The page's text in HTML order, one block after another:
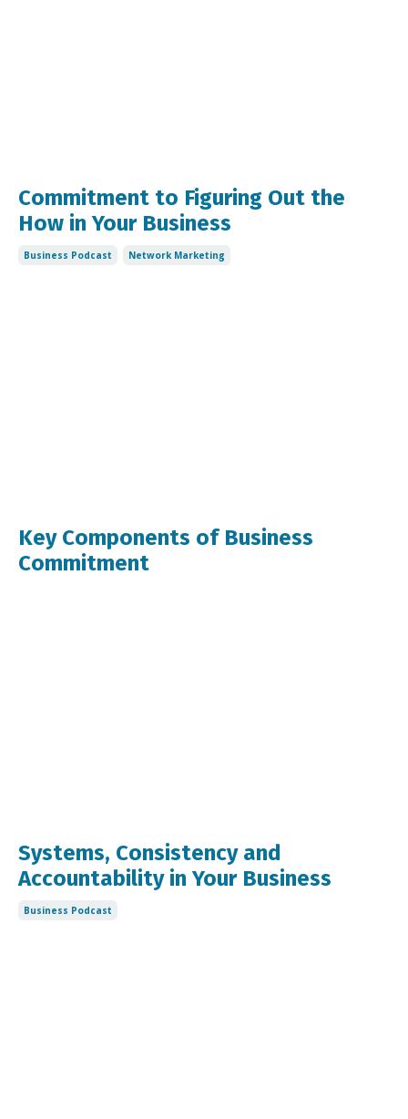
Commitment to Figuring Out the
How in Your Business
Business Podcast Network Marketing
Key Components of Business
Commitment
Systems, Consistency and
Accountability in Your Business
Business Podcast